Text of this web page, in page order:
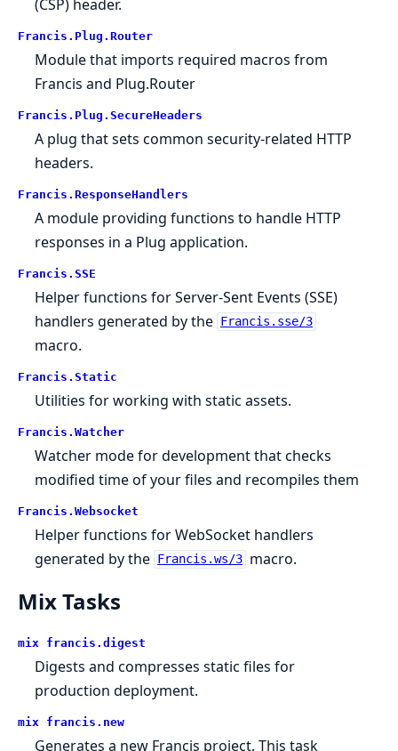
(CSP) header.
Francis.Plug.Router
Module that imports required macros from
Francis and Plug.Router
Francis.Plug.SecureHeaders
A plug that sets common security-related HTTP
headers.
Francis.ResponseHandlers
A module providing functions to handle HTTP
responses in a Plug application.
Francis.SSE
Helper functions for Server-Sent Events (SSE)
handlers generated by the
Francis.sse/3
macro.
Francis.Static
Utilities for working with static assets.
Francis.Watcher
Watcher mode for development that checks
modified time of your files and recompiles them
Francis.Websocket
Helper functions for WebSocket handlers
generated by the
Francis.ws/3 macro.
Mix Tasks
mix francis.digest
Digests and compresses static files for
production deployment.
mix francis.new
Generates a new Francis project. This task